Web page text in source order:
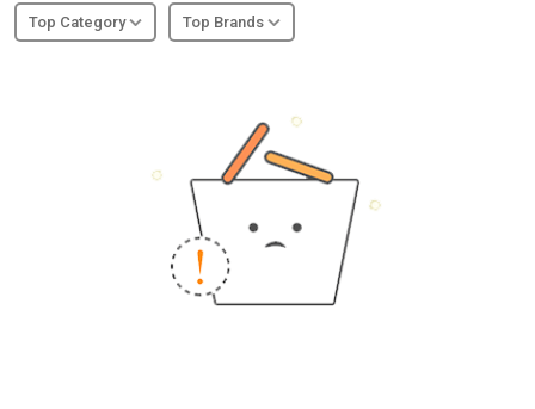
Top Category Top Brands